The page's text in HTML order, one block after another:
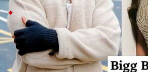
'Bigg Boss 19's new theme,
Bigg Boss 19is shaking things up
If Seedhe Maut enters, their
Catch the show daily at 9pm on